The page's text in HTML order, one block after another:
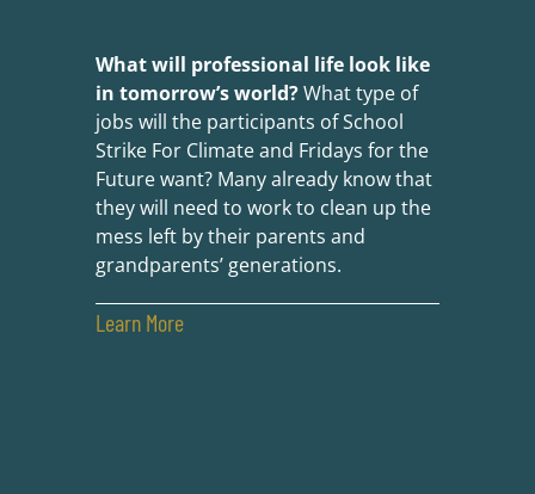
What will professional life look like
in tomorrow’s world?What type of
jobs will the participants of School
Strike For Climate and Fridays for the
Future want? Many already know that
they will need to work to clean up the
mess left by their parents and
grandparents’ generations.
Learn More